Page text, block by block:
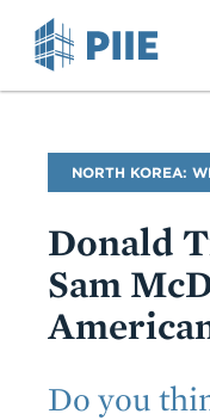
Blog
Name
NORTH KOREA:
Donald
Sam
Subtitle
Do you